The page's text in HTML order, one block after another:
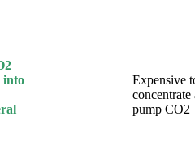
into
Expensive
concentrate
pump CO2